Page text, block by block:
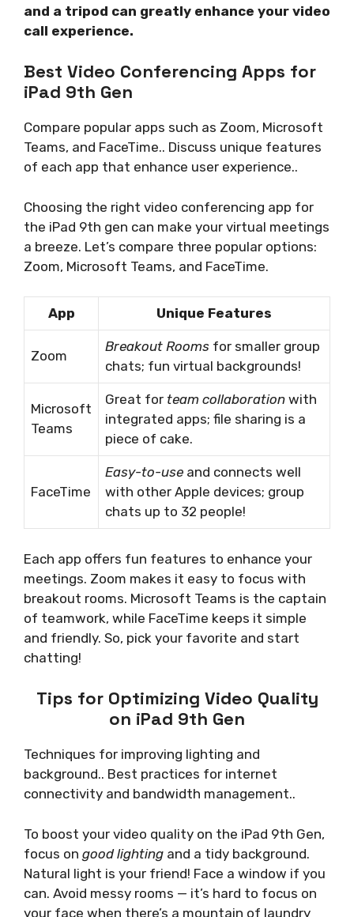
and a tripod can greatly enhance your video
call experience.
Best Video Conferencing Apps for
iPad 9th Gen
Compare popular apps such as Zoom, Microsoft
Teams, and FaceTime.. Discuss unique features
of each app that enhance user experience..
Choosing the right video conferencing app for
the iPad 9th gen can make your virtual meetings
a breeze. Let’s compare three popular options:
Zoom, Microsoft Teams, and FaceTime.
App Unique Features
Zoom
Breakout Rooms for smaller group
chats; fun virtual backgrounds!
Microsoft
Teams
Great for team collaboration with
integrated apps; file sharing is a
piece of cake.
FaceTime
Easy-to-use and connects well
with other Apple devices; group
chats up to 32 people!
Each app offers fun features to enhance your
meetings. Zoom makes it easy to focus with
breakout rooms. Microsoft Teams is the captain
of teamwork, while FaceTime keeps it simple
and friendly. So, pick your favorite and start
chatting!
Tips for Optimizing Video Quality
on iPad 9th Gen
Techniques for improving lighting and
background.. Best practices for internet
connectivity and bandwidth management..
To boost your video quality on the iPad 9th Gen,
focus on good lighting and a tidy background.
Natural light is your friend! Face a window if you
can. Avoid messy rooms — it’s hard to focus on
your face when there’s a mountain of laundry